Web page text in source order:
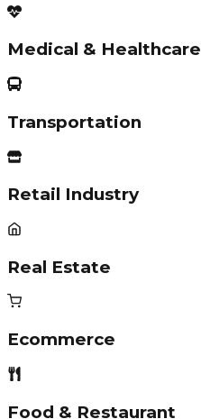
Medical & Healthcare
Transportation
Retail Industry
Real Estate
Ecommerce
Food & Restaurant